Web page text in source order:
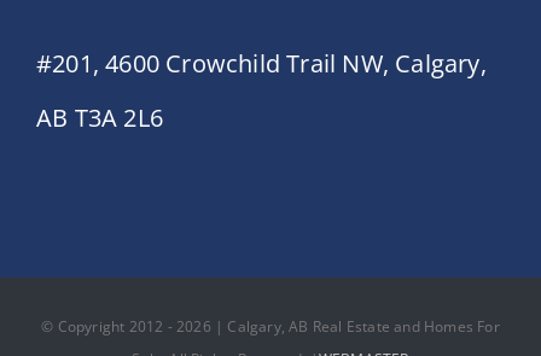
#201, 4600 Crowchild Trail NW, Calgary,
AB T3A 2L6
© Copyright 2012 - 2026 | Calgary, AB Real Estate and Homes For